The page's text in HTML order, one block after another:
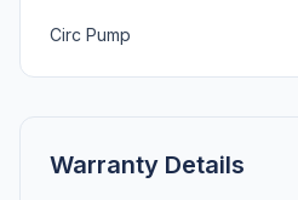
Circ Pump
Warranty Details